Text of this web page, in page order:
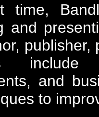
time,
and
publisher,
and
to